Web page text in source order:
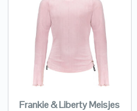
Frankie & Liberty Meisjes